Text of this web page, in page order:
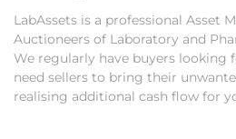
• Collections by anyone
must have a signed
onsite handling
required for large heavy
LabAssets is a professional Asset
Auctioneers of Laboratory and
We regularly have buyers looking
need sellers to bring their
realising additional cash flow for